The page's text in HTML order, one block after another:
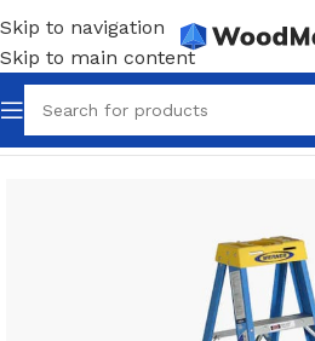
Skip to navigation
Skip to main content
Home Ladders & scaffolding